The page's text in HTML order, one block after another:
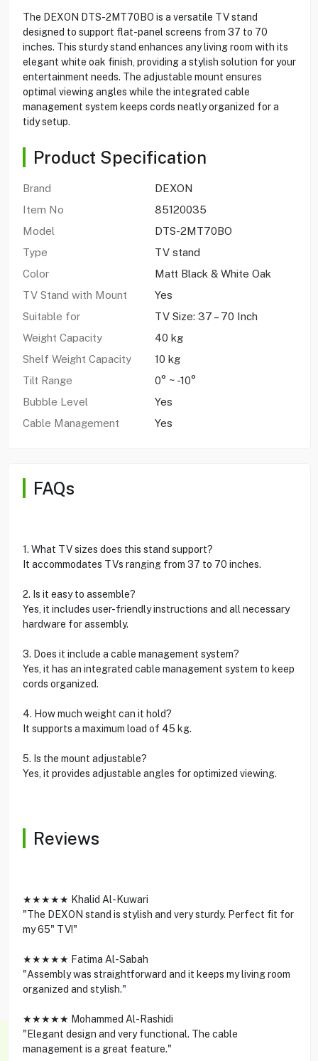
The DEXON DTS-2MT70BO is a versatile TV stand
designed to support flat-panel screens from 37 to 70
inches. This sturdy stand enhances any living room with its
elegant white oak finish, providing a stylish solution for your
entertainment needs. The adjustable mount ensures
optimal viewing angles while the integrated cable
management system keeps cords neatly organized for a
tidy setup.
Product Specification
Brand
DEXON
Item No
85120035
Model
DTS-2MT70BO
Type
TV stand
Color
Matt Black & White Oak
TV Stand with Mount
Yes
Suitable for
TV Size: 37 – 70 Inch
Weight Capacity
40 kg
Shelf Weight Capacity
10 kg
Tilt Range
0° ~ -10°
Bubble Level
Yes
Cable Management
Yes
FAQs
1. What TV sizes does this stand support?
It accommodates TVs ranging from 37 to 70 inches.
2. Is it easy to assemble?
Yes, it includes user-friendly instructions and all necessary
hardware for assembly.
3. Does it include a cable management system?
Yes, it has an integrated cable management system to keep
cords organized.
4. How much weight can it hold?
It supports a maximum load of 45 kg.
5. Is the mount adjustable?
Yes, it provides adjustable angles for optimized viewing.
Reviews
★★★★★ Khalid Al-Kuwari
"The DEXON stand is stylish and very sturdy. Perfect fit for
my 65" TV!"
★★★★★ Fatima Al-Sabah
"Assembly was straightforward and it keeps my living room
organized and stylish."
★★★★★ Mohammed Al-Rashidi
"Elegant design and very functional. The cable
management is a great feature."